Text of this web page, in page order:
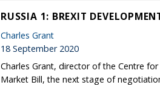
RUSSIA 1: BREXIT
Charles Grant
18 September 2020
Charles Grant, director of the Centre
Market Bill, the next stage of